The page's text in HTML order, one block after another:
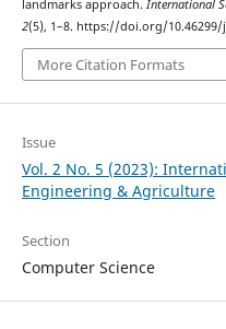
landmarks approach. International
2(5), 1–8. https://doi.org/10.46299/
More Citation Formats
Issue
Vol. 2 No. 5 (2023):
Engineering & Agriculture
Section
Computer Science